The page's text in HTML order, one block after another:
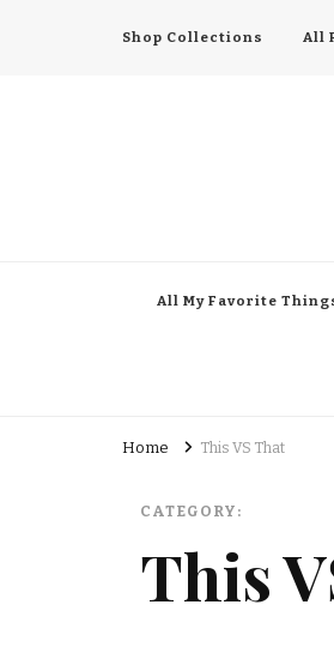
Shop Collections All
All My Favorite
Home This VS That
CATEGORY:
This